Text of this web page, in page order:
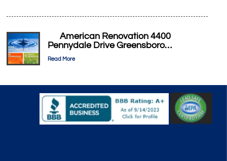
American Renovation 4400
Pennydale Drive Greensboro…
Read More